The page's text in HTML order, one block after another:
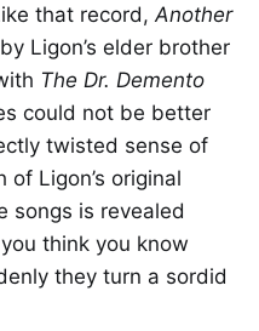
that record, Another
Ligon’s elder brother
The Dr. Demento
could not be better
twisted sense of
Ligon’s original
songs is revealed
think you know
they turn a sordid